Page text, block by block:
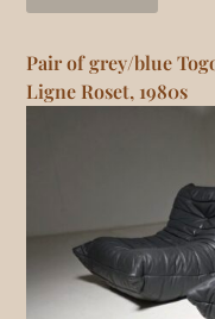
Pair of grey/blue
Ligne Roset, 1980s